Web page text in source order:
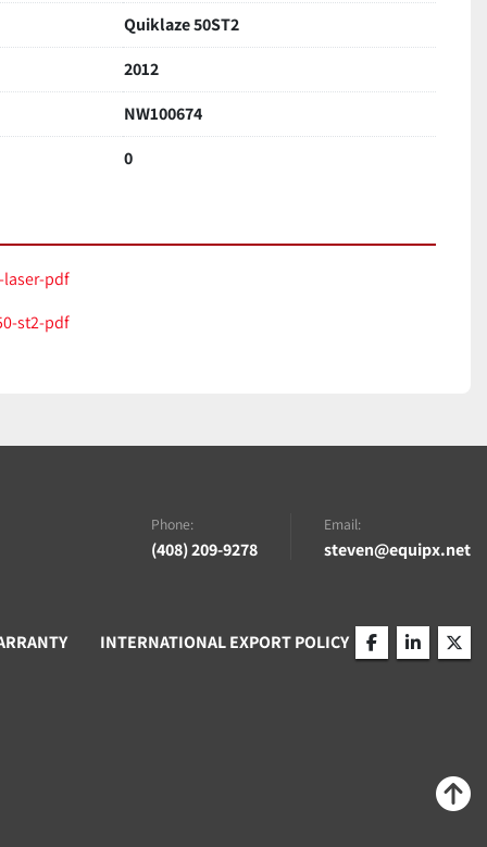
Quiklaze 50ST2
2012
NW100674
0
pdf
st2-pdf
Phone:
(408) 209-9278
Email:
steven@equipx.net
INTERNATIONAL EXPORT POLICY
facebooklinkedin